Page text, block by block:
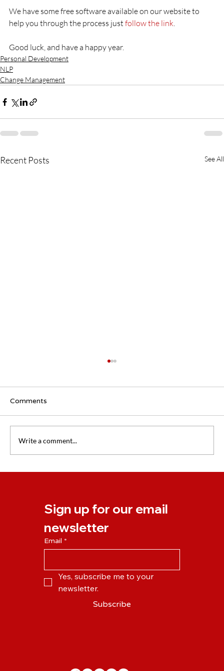
We have some free software available on our website to
help you through the process just follow the link.
Good luck, and have a happy year.
Personal Development
NLP
Change Management
Recent Posts See All
Comments
Write a comment...
Sign up for our email
newsletter
Email *
Yes, subscribe me to your
newsletter.
Subscribe